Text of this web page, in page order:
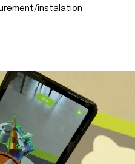
instalation